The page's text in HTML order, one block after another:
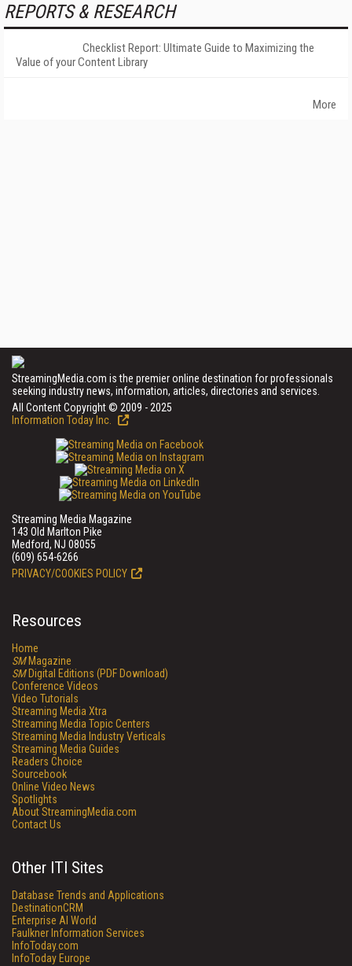
REPORTS & RESEARCH
Checklist Report: Ultimate Guide to Maximizing the
Value of your Content Library
More
StreamingMedia.com is the premier online destination for professionals
seeking industry news, information, articles, directories and services.
All Content Copyright © 2009 - 2025
Information Today Inc.
Streaming Media Magazine
143 Old Marlton Pike
Medford, NJ 08055
(609) 654-6266
PRIVACY/COOKIES POLICY
Resources
Home
SMMagazine
SMDigital Editions (PDF Download)
Conference Videos
Video Tutorials
Streaming Media Xtra
Streaming Media Topic Centers
Streaming Media Industry Verticals
Streaming Media Guides
Readers Choice
Sourcebook
Online Video News
Spotlights
About StreamingMedia.com
Contact Us
Other ITI Sites
Database Trends and Applications
DestinationCRM
Enterprise AI World
Faulkner Information Services
InfoToday.com
InfoToday Europe